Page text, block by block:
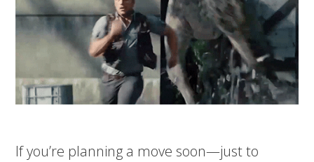
If you’re planning a move soon—just to